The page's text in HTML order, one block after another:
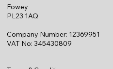
Fowey
PL23 1AQ
Company Number: 12369951
VAT No: 345430809